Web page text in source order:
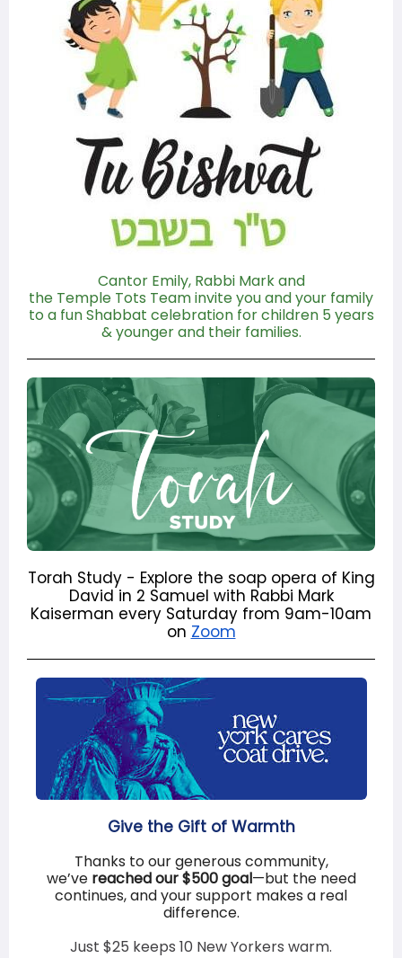
Cantor Emily, Rabbi Mark and
the Temple Tots Team invite you and your family
to a fun Shabbat celebration for children 5 years
& younger and their families.
Torah Study - Explore the soap opera of King
David in 2 Samuel with Rabbi Mark
Kaiserman every Saturday from 9am-10am
on Zoom
Give the Gift of Warmth
Thanks to our generous community,
we’ve reached our $500 goal—but the need
continues, and your support makes a real
difference.
Just $25 keeps 10 New Yorkers warm.